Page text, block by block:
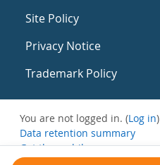
Site Policy
Privacy Notice
Trademark Policy
You are not logged in. (Log in)
Data retention summary
Get the mobile app